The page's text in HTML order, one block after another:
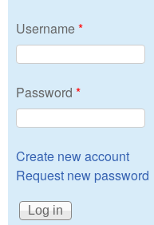
Username*
Password *
Create new account
Request new password